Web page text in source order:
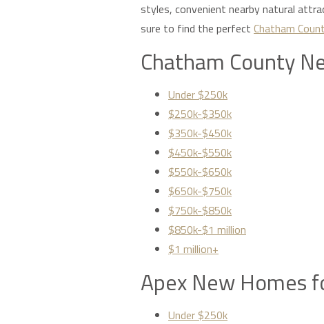
styles, convenient nearby natural
sure to find the perfect Chatham
Chatham County
Under $250k
$250k-$350k
$350k-$450k
$450k-$550k
$550k-$650k
$650k-$750k
$750k-$850k
$850k-$1 million
$1 million+
Apex New Homes
Under $250k